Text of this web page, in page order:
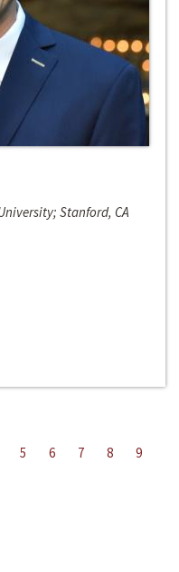
Stanford, CA
5 6 7 8
9